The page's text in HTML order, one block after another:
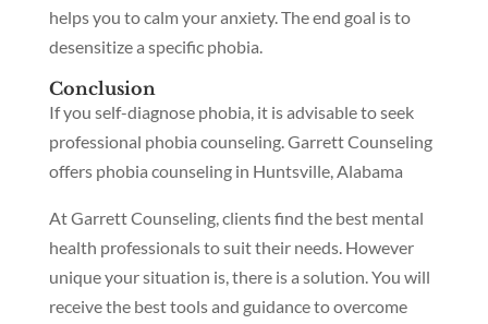
helps you to calm your anxiety. The end goal is to
desensitize a specific phobia.
Conclusion
If you self-diagnose phobia, it is advisable to seek
professional phobia counseling. Garrett Counseling
offers phobia counseling in Huntsville, Alabama
At Garrett Counseling, clients find the best mental
health professionals to suit their needs. However
unique your situation is, there is a solution. You will
receive the best tools and guidance to overcome